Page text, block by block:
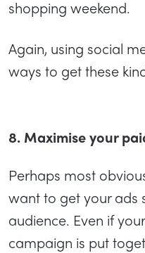
shopping weekend.
Again, using social
ways to get these
8. Maximise your
Perhaps most
want to get your ads
audience. Even if
campaign is put